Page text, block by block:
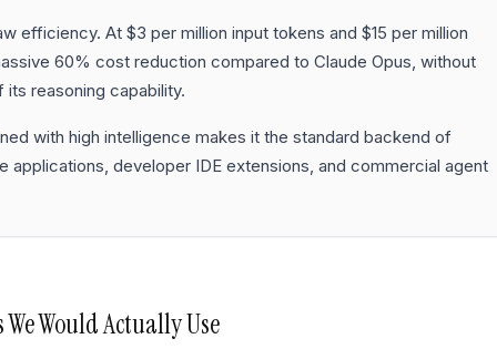
efficiency. At $3 per million input tokens and $15 per million
60% cost reduction compared to Claude Opus, without
reasoning capability.
with high intelligence makes it the standard backend of
applications, developer IDE extensions, and commercial agent
We Would Actually Use